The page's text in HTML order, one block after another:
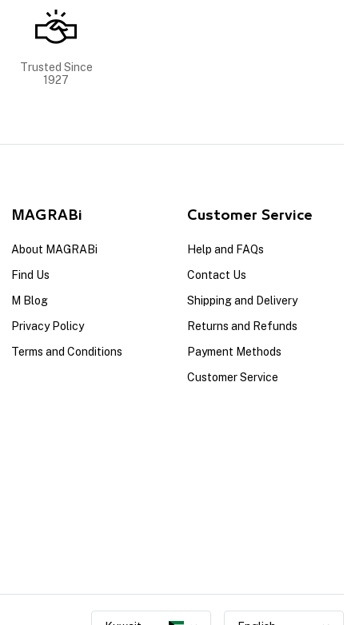
Trusted Since
1927
MAGRABi
About MAGRABi
Find Us
M Blog
Privacy Policy
Terms and Conditions
Customer Service
Help and FAQs
Contact Us
Shipping and Delivery
Returns and Refunds
Payment Methods
Customer Service